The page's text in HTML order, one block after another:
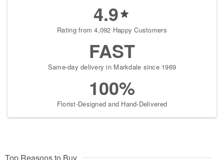
4.9
Rating from 4,092 Happy Customers
FAST
Same-day delivery in Markdale since 1969
100%
Florist-Designed and Hand-Delivered